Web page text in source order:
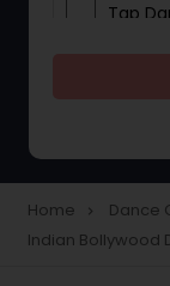
Tap
Home navigate_next Dance
Indian Bollywood